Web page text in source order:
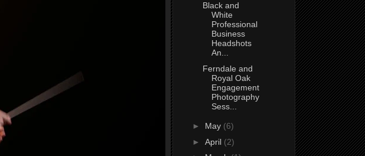
Black and
White
Professional
Business
Headshots
An...
Ferndale and
Royal Oak
Engagement
Photography
Sess...
► May (6)
► April (2)